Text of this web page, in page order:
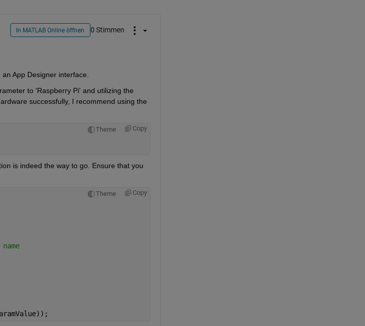
In MATLAB Online öffnen 0 Stimmen
App Designer interface
to 'Raspberry Pi' and utilizing the
successfully, I recommend using the
Theme Copy
is indeed the way to go. Ensure that you
Theme Copy